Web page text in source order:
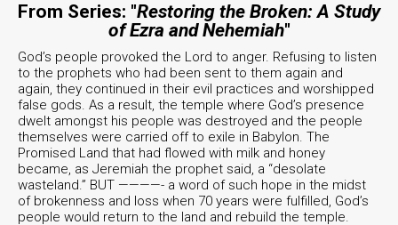
From Series: "Restoring the Broken: A Study
of Ezra and Nehemiah"
God’s people provoked the Lord to anger. Refusing to listen
to the prophets who had been sent to them again and
again, they continued in their evil practices and worshipped
false gods. As a result, the temple where God’s presence
dwelt amongst his people was destroyed and the people
themselves were carried off to exile in Babylon. The
Promised Land that had flowed with milk and honey
became, as Jeremiah the prophet said, a “desolate
wasteland.” BUT ————- a word of such hope in the midst
of brokenness and loss when 70 years were fulfilled, God’s
people would return to the land and rebuild the temple.